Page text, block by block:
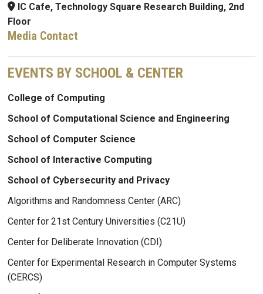
IC Cafe, Technology Square Research Building, 2nd
Floor
Media Contact
EVENTS BY SCHOOL & CENTER
College of Computing
School of Computational Science and Engineering
School of Computer Science
School of Interactive Computing
School of Cybersecurity and Privacy
Algorithms and Randomness Center (ARC)
Center for 21st Century Universities (C21U)
Center for Deliberate Innovation (CDI)
Center for Experimental Research in Computer Systems
(CERCS)